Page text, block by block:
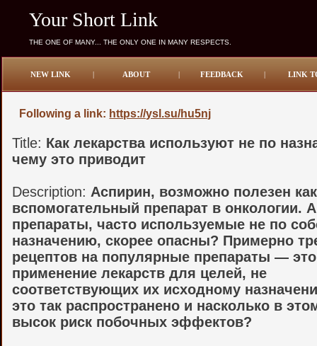
Your Short Link
THE ONE OF MANY... THE ONLY ONE IN MANY RESPECTS.
NEW LINK | ABOUT | FEEDBACK | LINK
Following a link: https://ysl.su/hu5nj
Title: Как лекарства используют не по
чему это приводит
Description:Аспирин, возможно полезен как
вспомогательный препарат в онкологии.
препараты, часто используемые не по
назначению, скорее опасны? Примерно
рецептов на популярные препараты — это
применение лекарств для целей, не
соответствующих их исходному
это так распространено и насколько в
высок риск побочных эффектов?